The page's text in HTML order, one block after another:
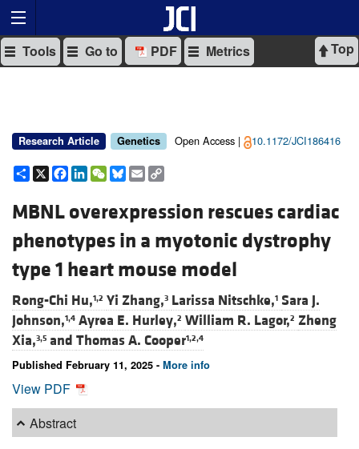
Top
Tools Go to PDF Metrics
Research Article Genetics Open Access | 10.1172/JCI186416
Share
X Facebook
LinkedIn
WeChat
Bluesky
Email
MBNL overexpression rescues cardiac
phenotypes in a myotonic dystrophy
type 1 heart mouse model
Rong-Chi Hu,1,2 Yi Zhang,3 Larissa Nitschke,1 Sara J.
Johnson,1,4 Ayrea E. Hurley,2 William R. Lagor,2 Zheng
Xia,3,5 and Thomas A. Cooper1,2,4
Published February 11, 2025 - More info
View PDF
Abstract